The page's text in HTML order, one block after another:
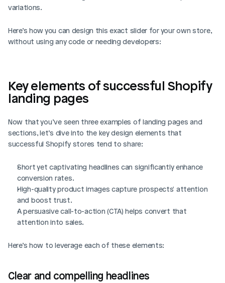
variations.
Here’s how you can design this exact slider for your own store,
without using any code or needing developers:
Key elements of successful Shopify
landing pages
Now that you’ve seen three examples of landing pages and
sections, let’s dive into the key design elements that
successful Shopify stores tend to share:
Short yet captivating headlines can significantly enhance
conversion rates.
High-quality product images capture prospects' attention
and boost trust.
A persuasive call-to-action (CTA) helps convert that
attention into sales.
Here’s how to leverage each of these elements:
Clear and compelling headlines